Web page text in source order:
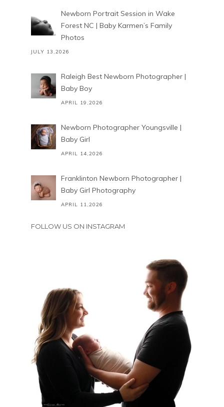
Newborn Portrait Session in Wake
Forest NC | Baby Karmen’s Family
Photos
JULY 13,2026
Raleigh Best Newborn Photographer |
Baby Boy
APRIL 19,2026
Newborn Photographer Youngsville |
Baby Girl
APRIL 14,2026
Franklinton Newborn Photographer |
Baby Girl Photography
APRIL 11,2026
FOLLOW US ON INSTAGRAM